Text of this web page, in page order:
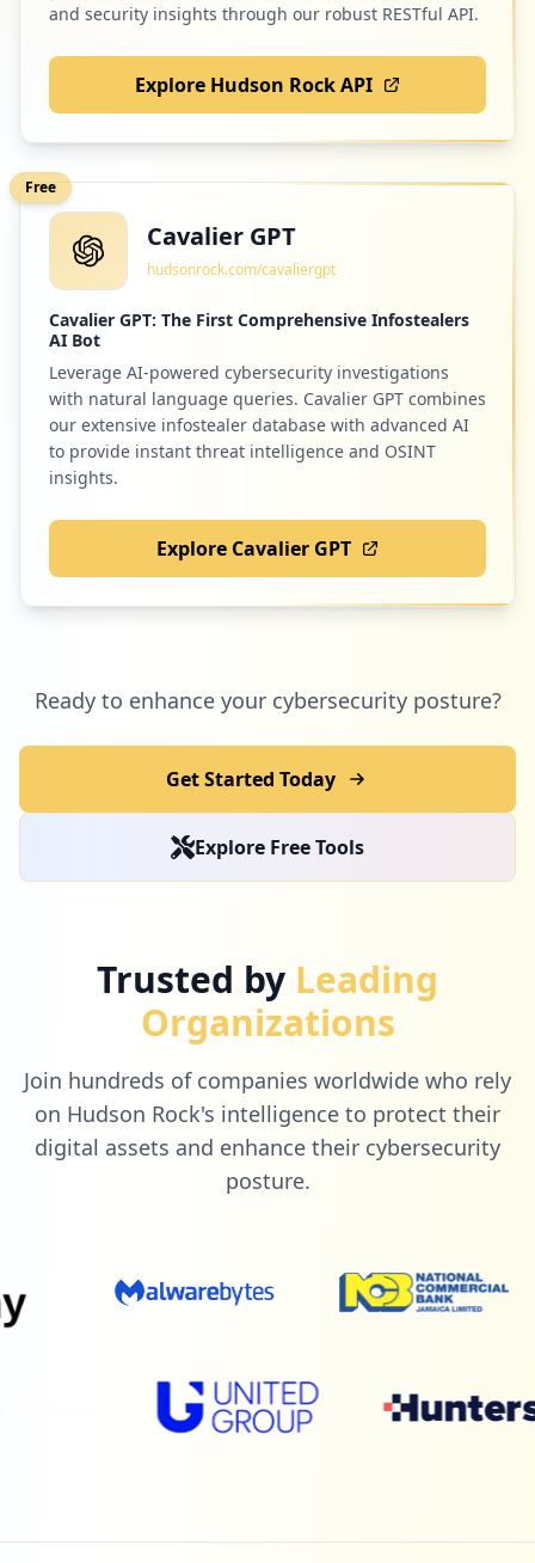
and security insights through our robust RESTful API.
Explore Hudson Rock API
Free
Cavalier GPT
hudsonrock.com/cavaliergpt
Cavalier GPT: The First Comprehensive Infostealers
AI Bot
Leverage AI-powered cybersecurity investigations
with natural language queries. Cavalier GPT combines
our extensive infostealer database with advanced AI
to provide instant threat intelligence and OSINT
insights.
Explore Cavalier GPT
Ready to enhance your cybersecurity posture?
Get Started Today
Explore Free Tools
Trusted by Leading
Organizations
Join hundreds of companies worldwide who rely
on Hudson Rock's intelligence to protect their
digital assets and enhance their cybersecurity
posture.